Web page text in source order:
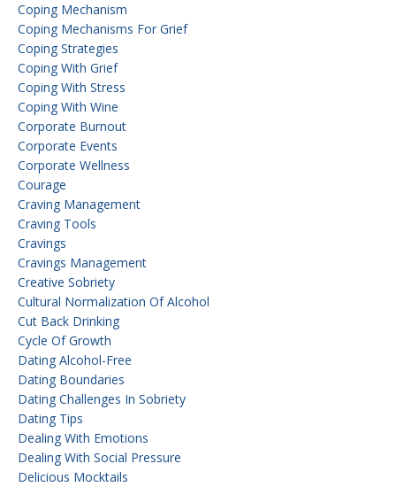
Coping Mechanism
Coping Mechanisms For Grief
Coping Strategies
Coping With Grief
Coping With Stress
Coping With Wine
Corporate Burnout
Corporate Events
Corporate Wellness
Courage
Craving Management
Craving Tools
Cravings
Cravings Management
Creative Sobriety
Cultural Normalization Of Alcohol
Cut Back Drinking
Cycle Of Growth
Dating Alcohol-Free
Dating Boundaries
Dating Challenges In Sobriety
Dating Tips
Dealing With Emotions
Dealing With Social Pressure
Delicious Mocktails